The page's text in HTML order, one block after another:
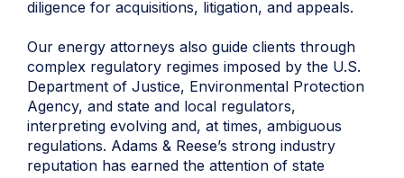
diligence for acquisitions, litigation, and appeals.
Our energy attorneys also guide clients through
complex regulatory regimes imposed by the U.S.
Department of Justice, Environmental Protection
Agency, and state and local regulators,
interpreting evolving and, at times, ambiguous
regulations. Adams & Reese’s strong industry
reputation has earned the attention of state